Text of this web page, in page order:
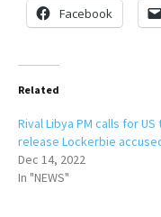
Facebook
Related
Rival Libya PM calls for US
release Lockerbie
Dec 14, 2022
In "NEWS"